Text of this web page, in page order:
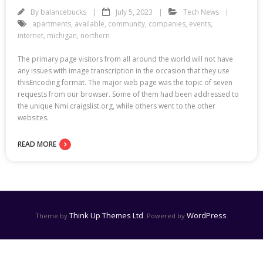
By balancebucks July 5, 2023
Tech News
apartments, available, community, companies, events,
internet, michigan, northern
The primary page visitors from all around the world will not have
any issues with image transcription in the occasion that they use
thisEncoding format. The major web page was the topic of seven
requests from our browser. Some of them had been addressed to
the unique Nmi.craigslist.org, while others went to the other
websites.
READ MORE
Theme by Think Up Themes Ltd . Powered by WordPress